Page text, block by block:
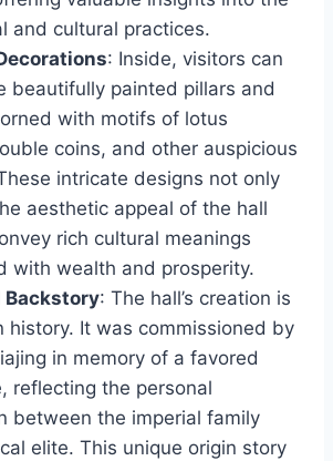
and cultural practices.
: Inside, visitors can
beautifully painted pillars and
with motifs of lotus
coins, and other auspicious
intricate designs not only
aesthetic appeal of the hall
rich cultural meanings
with wealth and prosperity.
: The hall’s creation is
history. It was commissioned by
in memory of a favored
reflecting the personal
between the imperial family
elite. This unique origin story